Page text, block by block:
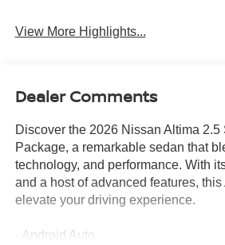
View More Highlights...
Dealer Comments
Discover the 2026 Nissan Altima 2.5
Package, a remarkable sedan that
technology, and performance. With
and a host of advanced features,
elevate your driving experience.
- Android Auto